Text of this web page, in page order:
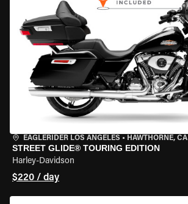
EAGLERIDER LOS ANGELES • HAWTHORNE, CA
STREET GLIDE® TOURING EDITION
Harley-Davidson
$220 / day